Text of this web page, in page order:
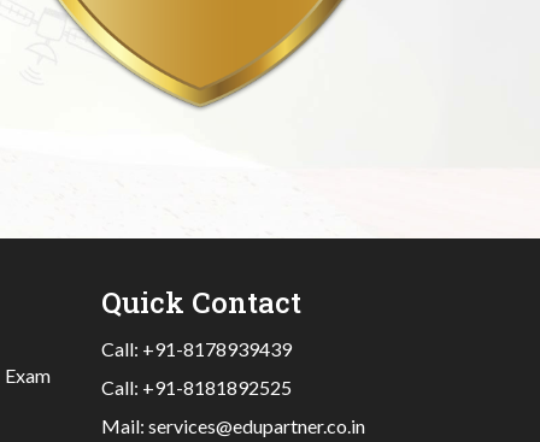
Exam
Quick Contact
Call: +91-8178939439
Call: +91-8181892525
Mail: services@edupartner.co.in